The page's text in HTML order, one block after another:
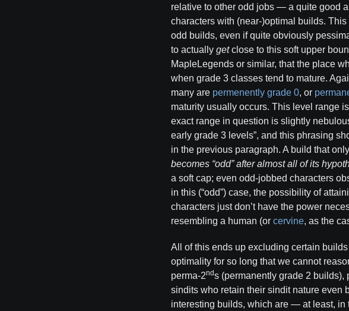
relative to other odd jobs — a quite good
characters with (near-)optimal builds. This
odd builds, even if quite obviously
to actually getclose to this soft upper
MapleLegends or similar, that the place
when grade 3 classes tend to mature.
many are permenently grade 0, or
maturity usually occurs. This level range
exact range in question is slightly
early grade 3 levels”, and this phrasing
in the previous paragraph. A build that
becomes “odd” after almost all of its
a soft cap; even odd-jobbed characters
in this (“odd”) case, the possibility of
characters just don’t have the power
resembling a human (or cervine, as the
All of this ends up excluding certain
optimality for so long that we cannot
perma-2nds (permanently grade 2 builds),
sindits who retain their sindit nature even
interesting builds, which are — at least, in